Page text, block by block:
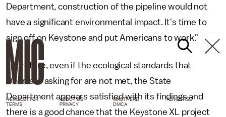
Department, construction of the pipeline would not
have a significant environmental impact. It's time to
sign off on Keystone and put Americans to work."
Therefore, even if the ecological standards that
Obama is asking for are not met, the State
Department appears satisfied with its findings and
there is a good chance that the Keystone XL project
NEWSLETTER ABOUT US MASTHEAD
ADVERTISE
TERMS
PRIVACY DMCA